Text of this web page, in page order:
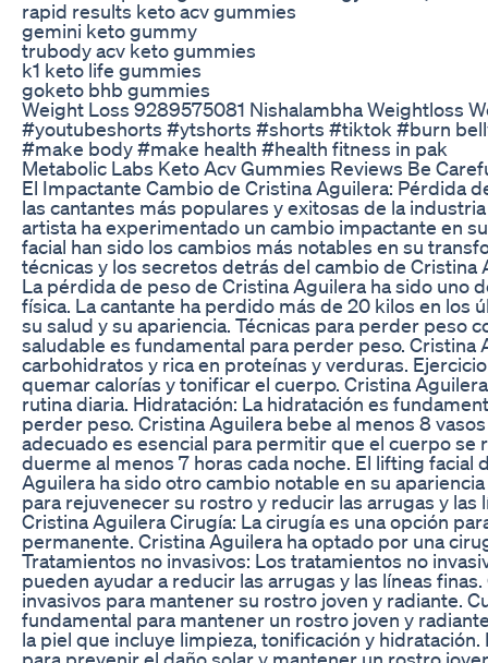
rapid results keto acv gummies
gemini keto gummy
trubody acv keto gummies
k1 keto life gummies
goketo bhb gummies
Weight Loss 9289575081 Nishalambha Weightloss
#youtubeshorts #ytshorts #shorts #tiktok #burn
#make body #make health #health fitness in pak
Metabolic Labs Keto Acv Gummies Reviews Be
El Impactante Cambio de Cristina Aguilera: Pérdida
las cantantes más populares y exitosas de la
artista ha experimentado un cambio impactante en
facial han sido los cambios más notables en su
técnicas y los secretos detrás del cambio de
La pérdida de peso de Cristina Aguilera ha sido uno
física. La cantante ha perdido más de 20 kilos en los
su salud y su apariencia. Técnicas para perder peso
saludable es fundamental para perder peso. Cristina
carbohidratos y rica en proteínas y verduras.
quemar calorías y tonificar el cuerpo. Cristina
rutina diaria. Hidratación: La hidratación es
perder peso. Cristina Aguilera bebe al menos 8
adecuado es esencial para permitir que el cuerpo
duerme al menos 7 horas cada noche. El lifting
Aguilera ha sido otro cambio notable en su
para rejuvenecer su rostro y reducir las arrugas y las
Cristina Aguilera Cirugía: La cirugía es una opción
permanente. Cristina Aguilera ha optado por una
Tratamientos no invasivos: Los tratamientos no
pueden ayudar a reducir las arrugas y las líneas
invasivos para mantener su rostro joven y radiante.
fundamental para mantener un rostro joven y
la piel que incluye limpieza, tonificación y
para prevenir el daño solar y mantener un rostro